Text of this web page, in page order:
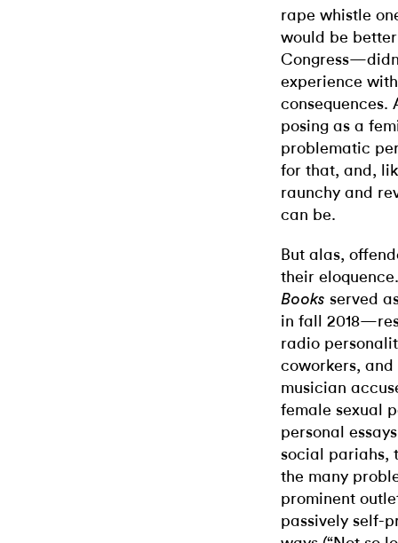
rape whistle
would be
experience
consequences.
posing as a
problematic
for that, and,
raunchy and
can be.
But alas,
their
Books served
in fall
radio
coworkers,
musician
female sexual
personal
social pariahs,
the many
prominent
passively self-